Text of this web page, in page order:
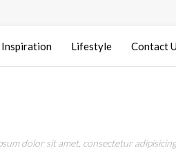
Inspiration Lifestyle Contact
dolor sit amet, consectetur